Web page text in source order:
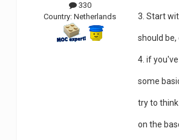
330
Country:Netherlands 3. Start
should
4. if
some
try to
on the